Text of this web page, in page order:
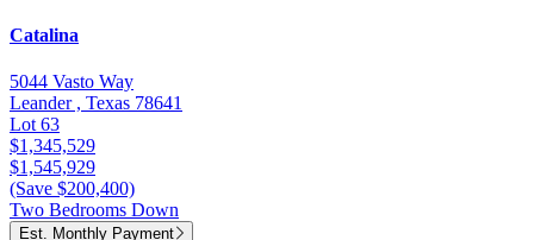
Catalina
5044 Vasto Way
Leander , Texas 78641
Lot 63
$1,345,529
$1,545,929
(Save $200,400)
Two Bedrooms Down
Est. Monthly Payment